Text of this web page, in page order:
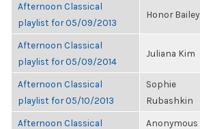
Afternoon Classical
playlist for 05/09/2013
Honor Bailey
Afternoon Classical
playlist for 05/09/2014
Juliana Kim
Afternoon Classical
playlist for 05/10/2013
Sophie
Rubashkin
Afternoon Classical
Anonymous